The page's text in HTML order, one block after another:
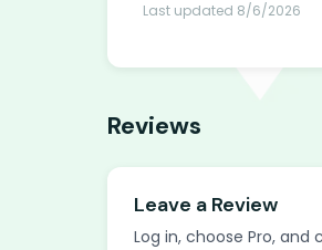
Last updated 8/6/2026
Reviews
Leave a Review
Log in, choose Pro,